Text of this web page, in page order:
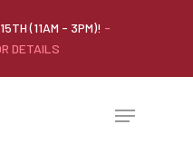
(11AM - 3PM)! -
DETAILS